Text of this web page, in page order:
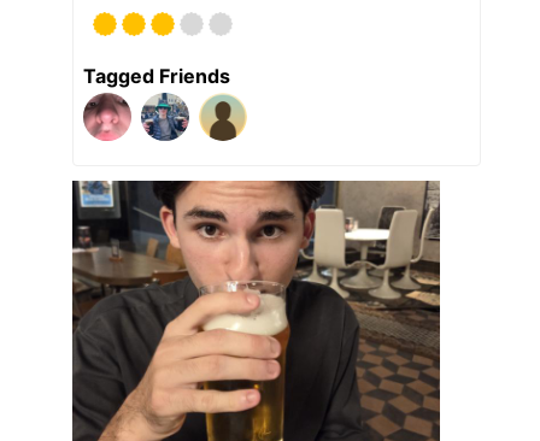
Tagged Friends